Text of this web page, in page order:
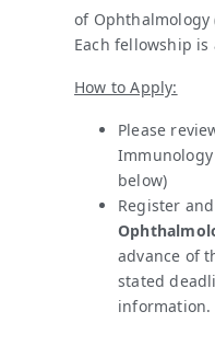
of Ophthalmology
Each fellowship
How to Apply:
Please
Immunology
below)
Register
advance of
stated
information.